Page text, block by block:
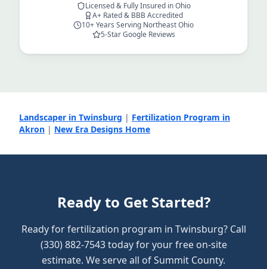
Licensed & Fully Insured in Ohio
A+ Rated & BBB Accredited
10+ Years Serving Northeast Ohio
5-Star Google Reviews
Landscaper in Twinsburg | Fertilization Program in
Akron | New Era Designs Home
Ready to Get Started?
Ready for fertilization program in Twinsburg? Call
(330) 882-7543 today for your free on-site
estimate. We serve all of Summit County.